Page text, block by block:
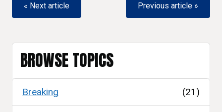
« Next article Previous article »
BROWSE TOPICS
Breaking (21)